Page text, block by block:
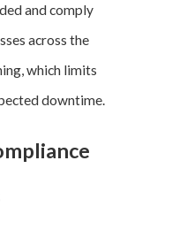
and comply
across the
which limits
downtime.